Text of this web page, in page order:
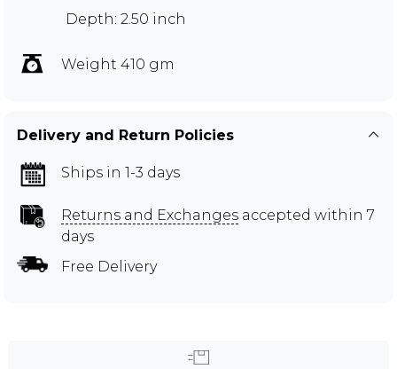
Depth: 2.50 inch
Weight 410 gm
Delivery and Return Policies
Ships in 1-3 days
Returns and Exchanges accepted within 7
days
Free Delivery